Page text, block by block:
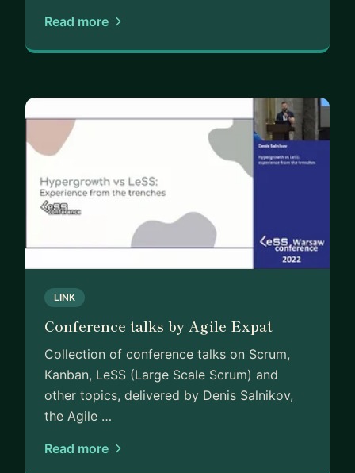
Read more
LINK
Conference talks by Agile Expat
Collection of conference talks on Scrum,
Kanban, LeSS (Large Scale Scrum) and
other topics, delivered by Denis Salnikov,
the Agile …
Read more